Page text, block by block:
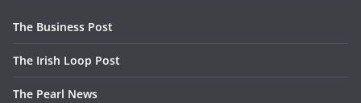
The Business Post
The Irish Loop Post
The Pearl News